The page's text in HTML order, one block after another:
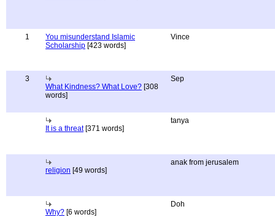
1
You misunderstand Islamic
Scholarship [423 words]
Vince
3
What Kindness? What Love? [308
words]
Sep
It is a threat[371 words]
tanya
religion [49 words]
anak from jerusalem
Why? [6 words]
Doh